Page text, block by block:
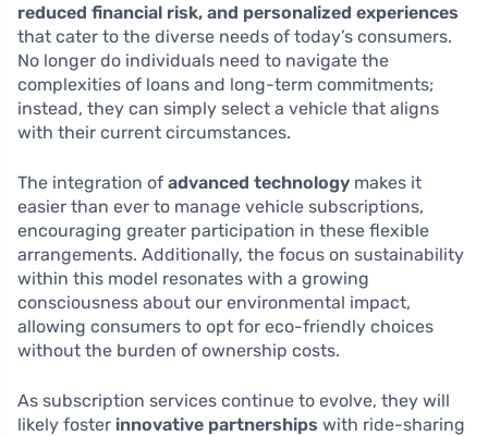
reduced financial risk, and personalized experiences
that cater to the diverse needs of today’s consumers.
No longer do individuals need to navigate the
complexities of loans and long-term commitments;
instead, they can simply select a vehicle that aligns
with their current circumstances.
The integration of advanced technology makes it
easier than ever to manage vehicle subscriptions,
encouraging greater participation in these flexible
arrangements. Additionally, the focus on sustainability
within this model resonates with a growing
consciousness about our environmental impact,
allowing consumers to opt for eco-friendly choices
without the burden of ownership costs.
As subscription services continue to evolve, they will
likely foster innovative partnerships with ride-sharing